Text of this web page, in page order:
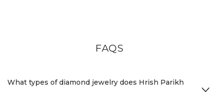
FAQS
What types of diamond jewelry does Hrish Parikh